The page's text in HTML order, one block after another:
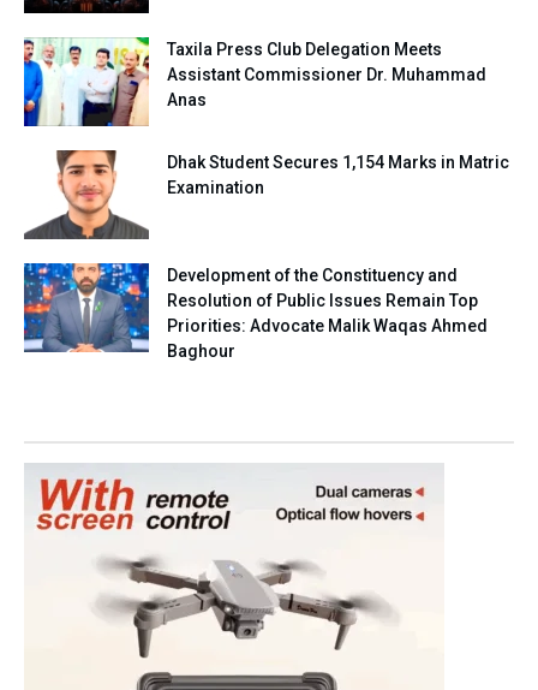
Taxila Press Club Delegation Meets
Assistant Commissioner Dr. Muhammad
Anas
Dhak Student Secures 1,154 Marks in Matric
Examination
Development of the Constituency and
Resolution of Public Issues Remain Top
Priorities: Advocate Malik Waqas Ahmed
Baghour